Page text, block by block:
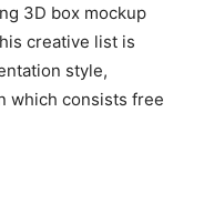
3D box mockup
creative list is
style,
which consists free